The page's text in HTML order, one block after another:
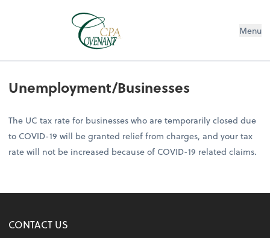
Menu
Unemployment/Businesses
The UC tax rate for businesses who are temporarily closed due
to COVID-19 will be granted relief from charges, and your tax
rate will not be increased because of COVID-19 related claims.
CONTACT US